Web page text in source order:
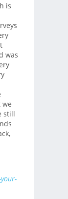
is
was
we
still